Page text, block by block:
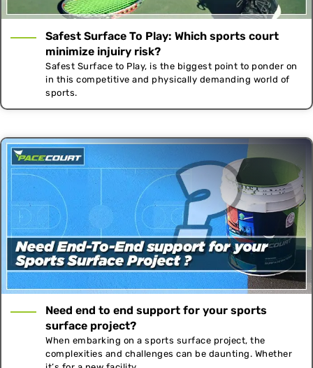
Safest Surface To Play: Which sports court
minimize injuiry risk?
Safest Surface to Play, is the biggest point to ponder on
in this competitive and physically demanding world of
sports.
Need end to end support for your sports
surface project?
When embarking on a sports surface project, the
complexities and challenges can be daunting. Whether